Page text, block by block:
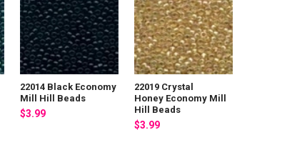
22014 Black Economy
Mill Hill Beads
$3.99
22019 Crystal
Honey Economy Mill
Hill Beads
$3.99